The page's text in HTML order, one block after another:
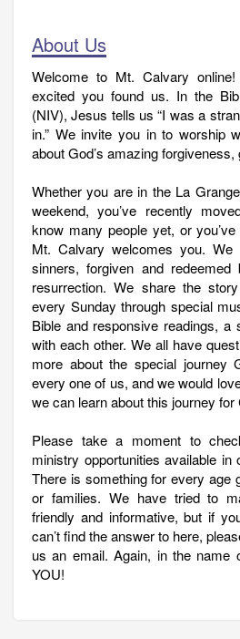
About Us
Welcome to Mt. Calvary
excited you found us. In the
(NIV), Jesus tells us “I was a
in.” We invite you in to worship
about God’s amazing forgiveness,
Whether you are in the La
weekend, you’ve recently
know many people yet, or
Mt. Calvary welcomes you. We
sinners, forgiven and redeemed
resurrection. We share the
every Sunday through special
Bible and responsive readings, a
with each other. We all have
more about the special journey
every one of us, and we would
we can learn about this journey for
Please take a moment to
ministry opportunities available in
There is something for every age
or families. We have tried to
friendly and informative, but if
can’t find the answer to here,
us an email. Again, in the name
YOU!